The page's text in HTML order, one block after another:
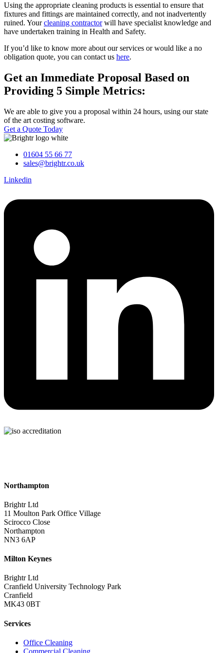
Using the appropriate cleaning products is essential to ensure that
fixtures and fittings are maintained correctly, and not inadvertently
ruined. Yourcleaning contractorwill have specialist knowledge and
have undertaken training in Health and Safety.
If you’d like to know more about our services or would like a no
obligation quote, you can contact us here.
Get an Immediate Proposal Based on
Providing 5 Simple Metrics:
We are able to give you a proposal within 24 hours, using our state
of the art costing software.
Get a Quote Today
01604 55 66 77
sales@brightr.co.uk
Linkedin
Northampton
Brightr Ltd
11 Moulton Park Office Village
Scirocco Close
Northampton
NN3 6AP
Milton Keynes
Brightr Ltd
Cranfield University Technology Park
Cranfield
MK43 0BT
Services
Office Cleaning
Commercial Cleaning